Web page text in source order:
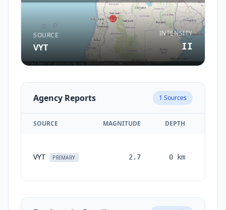
SOURCE
VYT
INTENSITY
II
Agency Reports 1 Sources
SOURCE MAGNITUDE DEPTH
VYT PRIMARY 2.7 0 km